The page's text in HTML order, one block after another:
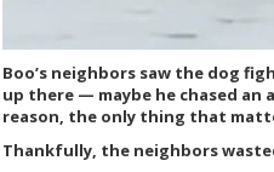
Boo’s neighbors saw the dog
up there — maybe he chased
reason, the only thing that
Thankfully, the neighbors